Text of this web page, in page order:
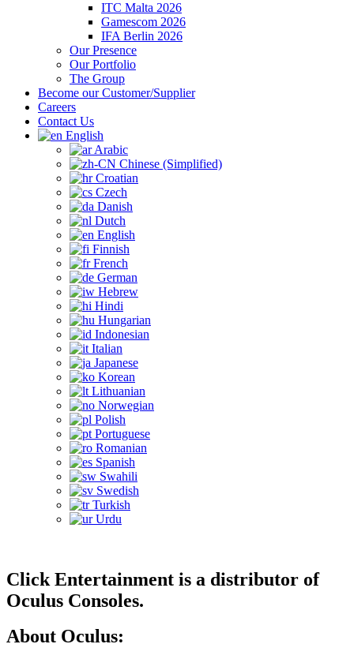
ITC Malta 2026
Gamescom 2026
IFA Berlin 2026
Our Presence
Our Portfolio
The Group
Become our Customer/Supplier
Careers
Contact Us
English
Arabic
Chinese (Simplified)
Croatian
Czech
Danish
Dutch
English
Finnish
French
German
Hebrew
Hindi
Hungarian
Indonesian
Italian
Japanese
Korean
Lithuanian
Norwegian
Polish
Portuguese
Romanian
Spanish
Swahili
Swedish
Turkish
Urdu
Click Entertainment is a distributor of
Oculus Consoles.
About Oculus: